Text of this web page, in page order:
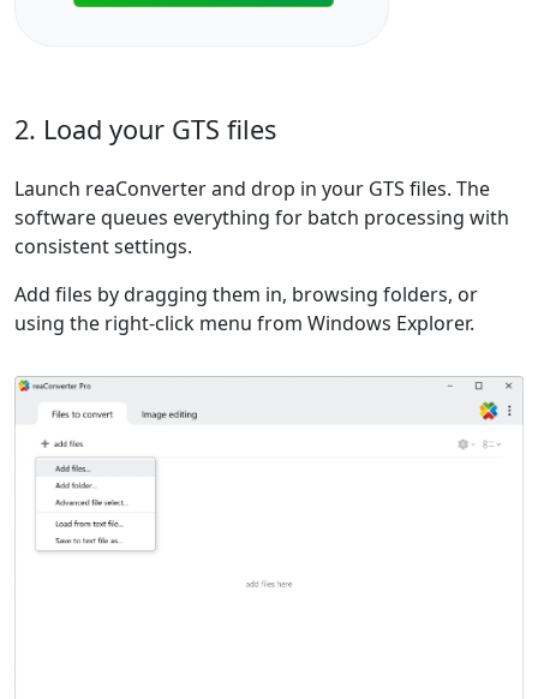
2. Load your GTS files
Launch reaConverter and drop in your GTS files. The
software queues everything for batch processing with
consistent settings.
Add files by dragging them in, browsing folders, or
using the right-click menu from Windows Explorer.